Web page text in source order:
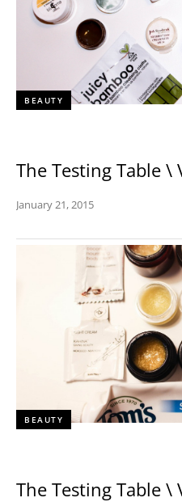
BEAUTY
The Testing Table \
January 21, 2015
BEAUTY
The Testing Table \